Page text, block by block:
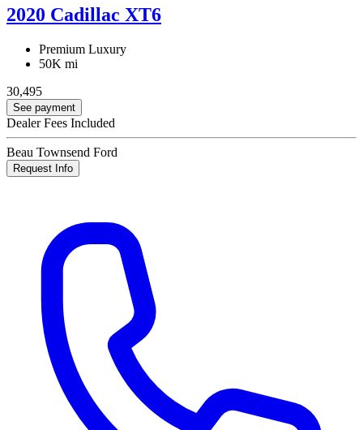
2020 Cadillac XT6
Premium Luxury
50K mi
30,495
See payment
Dealer Fees Included
Beau Townsend Ford
Request Info